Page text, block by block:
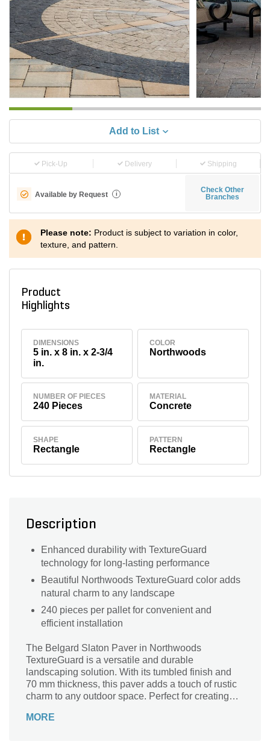
Add to List
Pick-Up Delivery Shipping
Available by Request i
Check Other
Branches
Please note: Product is subject to variation in color,
texture, and pattern.
Product
Highlights
DIMENSIONS
5 in. x 8 in. x 2-3/4
in.
COLOR
Northwoods
NUMBER OF PIECES
240 Pieces
MATERIAL
Concrete
SHAPE
Rectangle
PATTERN
Rectangle
Description
Enhanced durability with TextureGuard
technology for long-lasting performance
Beautiful Northwoods TextureGuard color adds
natural charm to any landscape
240 pieces per pallet for convenient and
efficient installation
The Belgard Slaton Paver in Northwoods
TextureGuard is a versatile and durable
landscaping solution. With its tumbled finish and
70 mm thickness, this paver adds a touch of rustic
charm to any outdoor space. Perfect for creating
paver is designed to withstand heavy foot traffic
MORE